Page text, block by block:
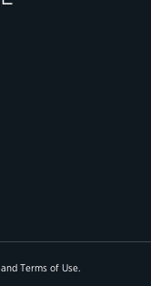
and Terms of Use.